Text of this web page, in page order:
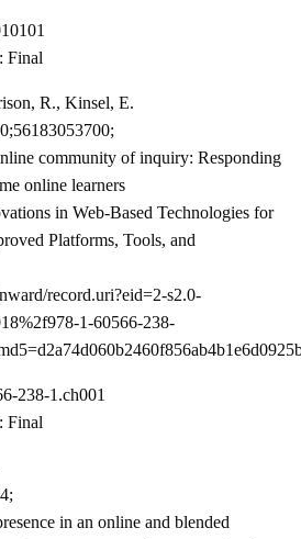
Final
R., Kinsel, E.
community of inquiry: Responding
online learners
in Web-Based Technologies for
Platforms, Tools, and
record.uri?eid=2-s2.0-
1-60566-238-
238-1.ch001
Final
in an online and blended